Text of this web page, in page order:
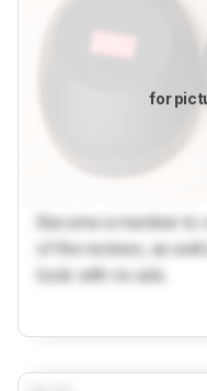
for
Become a member to
of the reviews, as
tools with no ads.